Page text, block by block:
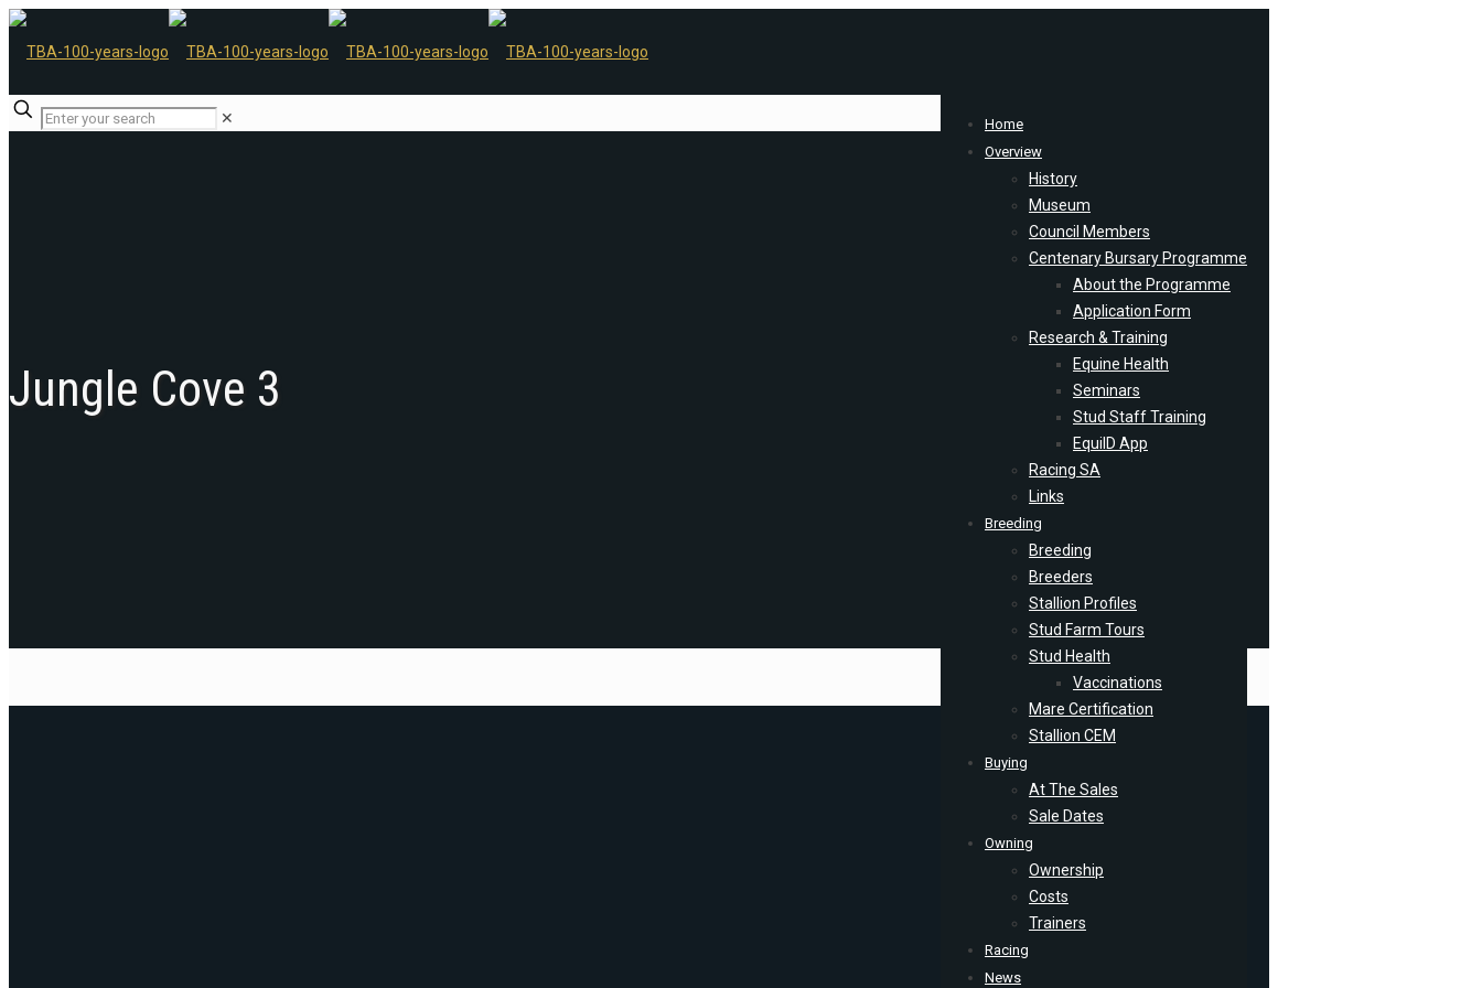
Home
Overview
History
Museum
Council Members
Centenary Bursary Programme
About the Programme
Application Form
Research & Training
Equine Health
Seminars
Stud Staff Training
EquiID App
Racing SA
Links
Breeding
Breeding
Breeders
Stallion Profiles
Stud Farm Tours
Stud Health
Vaccinations
Mare Certification
Stallion CEM
Buying
At The Sales
Sale Dates
Owning
Ownership
Costs
Trainers
Racing
News
✕
Jungle Cove 3